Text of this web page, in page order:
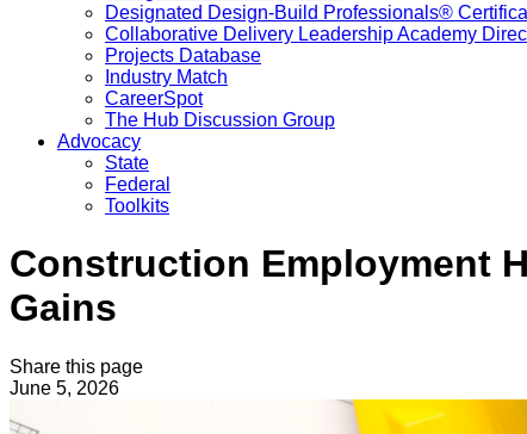
Designated Design-Build Professionals®
Collaborative Delivery Leadership Academy
Projects Database
Industry Match
CareerSpot
The Hub Discussion Group
Advocacy
State
Federal
Toolkits
Construction Employment
Gains
Share this page
June 5, 2026